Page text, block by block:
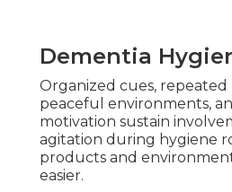
Dementia
Organized cues, repeated
peaceful environments,
motivation sustain
agitation during hygiene
products and
easier.